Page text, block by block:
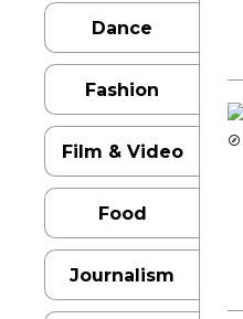
Dance
Fashion
Film & Video
Food
Journalism